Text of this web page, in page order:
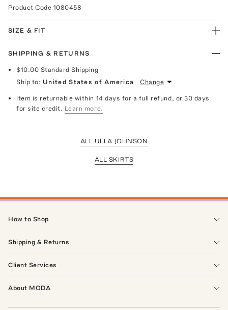
Product Code 1080458
SIZE & FIT
SHIPPING & RETURNS
$10.00 Standard Shipping
Ship to: United States of America Change
Item is returnable within 14 days for a full refund, or 30 days
for site credit. Learn more.
ALL ULLA JOHNSON
ALL SKIRTS
How to Shop
Shipping & Returns
Client Services
About MODA